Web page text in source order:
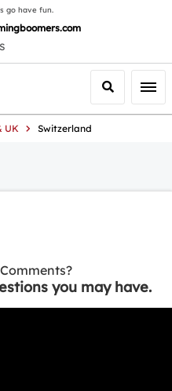
go have fun.
Search
UK Switzerland
you may have.